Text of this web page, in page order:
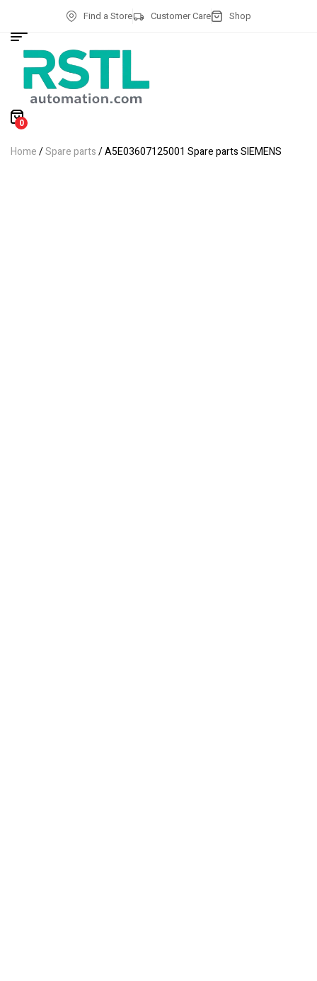
Find a Store Customer Care Shop
0
Home/Spare parts/ A5E03607125001 Spare parts SIEMENS